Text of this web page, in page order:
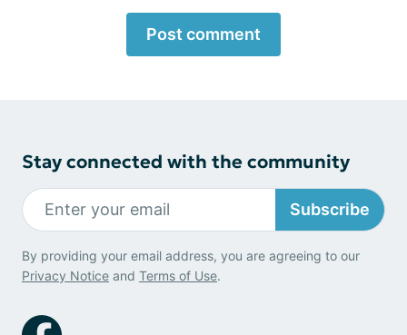
Post comment
Stay connected with the community
Subscribe
By providing your email address, you are agreeing to our
Privacy Notice and Terms of Use.